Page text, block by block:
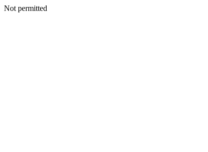
Not permitted